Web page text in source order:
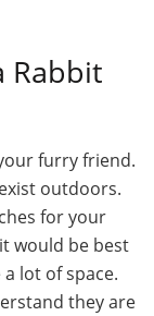
Rabbit
furry friend.
outdoors.
for your
would be best
lot of space.
they are